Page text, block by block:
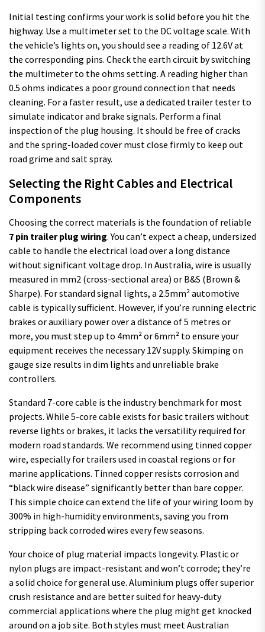
Initial testing confirms your work is solid before you hit the
highway. Use a multimeter set to the DC voltage scale. With
the vehicle’s lights on, you should see a reading of 12.6V at
the corresponding pins. Check the earth circuit by switching
the multimeter to the ohms setting. A reading higher than
0.5 ohms indicates a poor ground connection that needs
cleaning. For a faster result, use a dedicated trailer tester to
simulate indicator and brake signals. Perform a final
inspection of the plug housing. It should be free of cracks
and the spring-loaded cover must close firmly to keep out
road grime and salt spray.
Selecting the Right Cables and Electrical
Components
Choosing the correct materials is the foundation of reliable
7 pin trailer plug wiring. You can’t expect a cheap, undersized
cable to handle the electrical load over a long distance
without significant voltage drop. In Australia, wire is usually
measured in mm2 (cross-sectional area) or B&S (Brown &
Sharpe). For standard signal lights, a 2.5mm² automotive
cable is typically sufficient. However, if you’re running electric
brakes or auxiliary power over a distance of 5 metres or
more, you must step up to 4mm² or 6mm² to ensure your
equipment receives the necessary 12V supply. Skimping on
gauge size results in dim lights and unreliable brake
controllers.
Standard 7-core cable is the industry benchmark for most
projects. While 5-core cable exists for basic trailers without
reverse lights or brakes, it lacks the versatility required for
modern road standards. We recommend using tinned copper
wire, especially for trailers used in coastal regions or for
marine applications. Tinned copper resists corrosion and
“black wire disease” significantly better than bare copper.
This simple choice can extend the life of your wiring loom by
300% in high-humidity environments, saving you from
stripping back corroded wires every few seasons.
Your choice of plug material impacts longevity. Plastic or
nylon plugs are impact-resistant and won’t corrode; they’re
a solid choice for general use. Aluminium plugs offer superior
crush resistance and are better suited for heavy-duty
commercial applications where the plug might get knocked
around on a job site. Both styles must meet Australian